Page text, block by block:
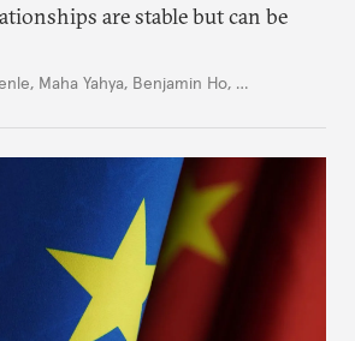
are stable but can be
, Maha Yahya, Benjamin Ho, …